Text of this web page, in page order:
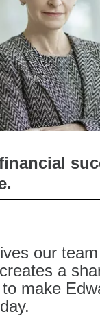
our
a
make